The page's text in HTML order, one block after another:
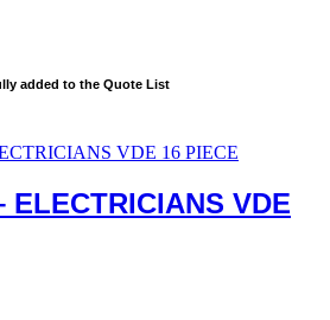
added to the Quote List
ELECTRICIANS VDE